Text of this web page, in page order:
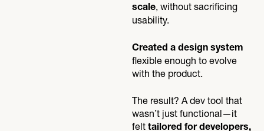
scale, without sacrificing
usability.
Created a design system
flexible enough to evolve
with the product.
The result? A dev tool that
wasn’t just functional—it
felt tailored for developers,